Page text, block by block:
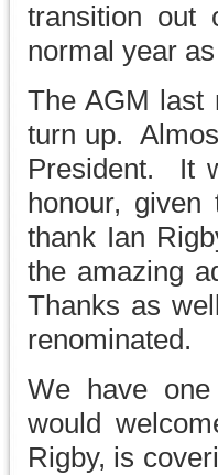
transition out
normal year
The AGM last
turn up.
President. It
honour,
thank Ian
the amazing
Thanks as
renominated.
We have
would
Rigby, is